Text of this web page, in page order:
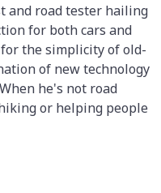
and road tester hailing
for both cars and
the simplicity of old-
of new technology
he's not road
or helping people